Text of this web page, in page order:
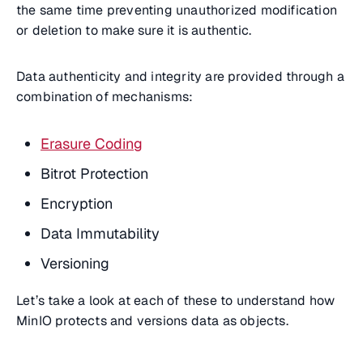
the same time preventing unauthorized modification
or deletion to make sure it is authentic.
Data authenticity and integrity are provided through a
combination of mechanisms:
Erasure Coding
Bitrot Protection
Encryption
Data Immutability
Versioning
Let’s take a look at each of these to understand how
MinIO protects and versions data as objects.